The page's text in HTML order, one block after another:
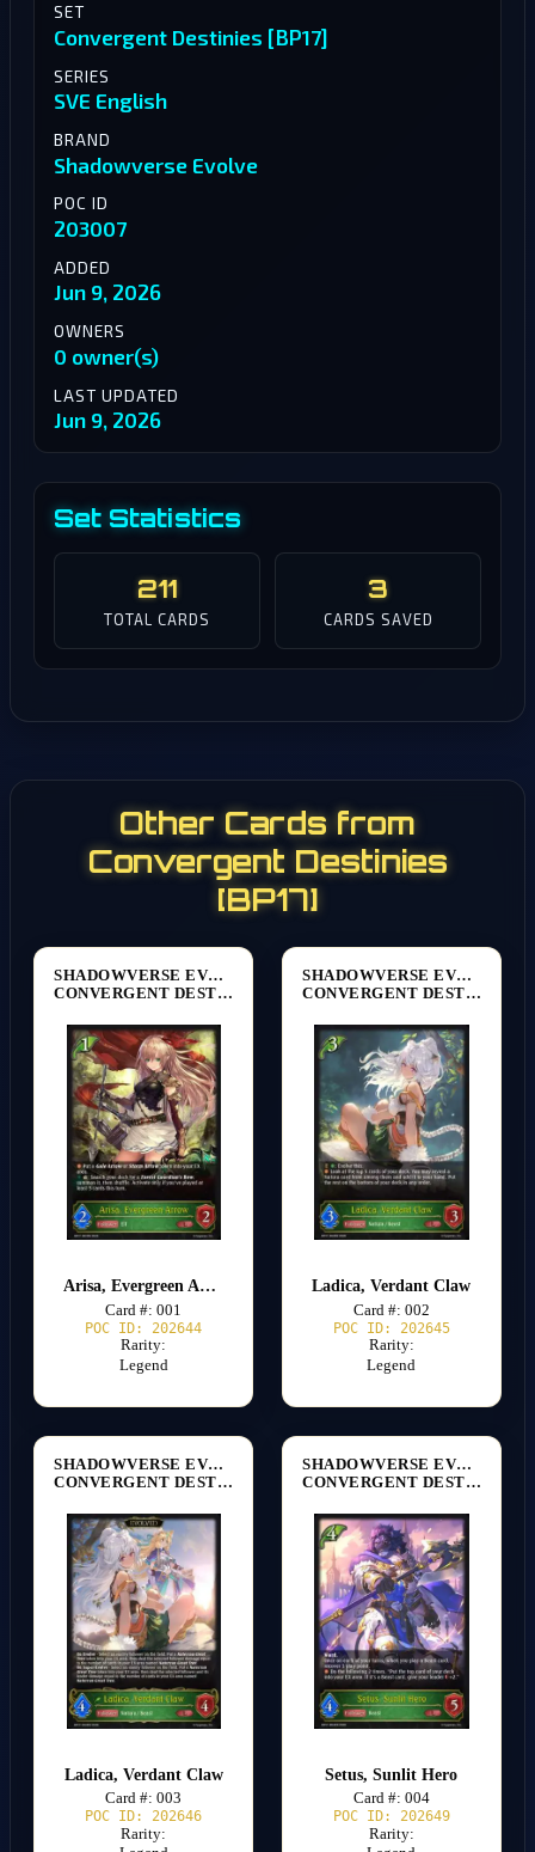
SET
Convergent Destinies [BP17]
SERIES
SVE English
BRAND
Shadowverse Evolve
POC ID
203007
ADDED
Jun 9, 2026
OWNERS
0 owner(s)
LAST UPDATED
Jun 9, 2026
Set Statistics
211
TOTAL CARDS
3
CARDS SAVED
Other Cards from
Convergent Destinies
[BP17]
SHADOWVERSE EVOLVE
CONVERGENT DESTINIES [BP17]
Arisa, Evergreen Arrow
Card #: 001
POC ID: 202644
Rarity:
Legend
SHADOWVERSE EVOLVE
CONVERGENT DESTINIES [BP17]
Ladica, Verdant Claw
Card #: 002
POC ID: 202645
Rarity:
Legend
SHADOWVERSE EVOLVE
CONVERGENT DESTINIES [BP17]
Ladica, Verdant Claw
Card #: 003
POC ID: 202646
Rarity:
SHADOWVERSE EVOLVE
CONVERGENT DESTINIES [BP17]
Setus, Sunlit Hero
Card #: 004
POC ID: 202649
Rarity: